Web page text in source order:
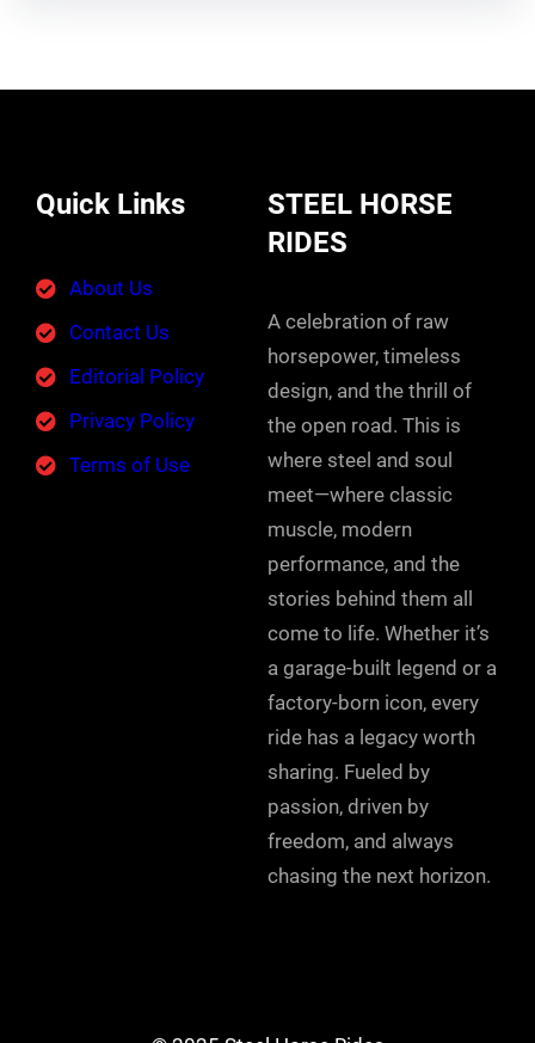
Quick Links
About Us
Contact Us
Editorial Policy
Privacy Policy
Terms of Use
STEEL HORSE
RIDES
A celebration of raw
horsepower, timeless
design, and the thrill of
the open road. This is
where steel and soul
meet—where classic
muscle, modern
performance, and the
stories behind them all
come to life. Whether it’s
a garage-built legend or a
factory-born icon, every
ride has a legacy worth
sharing. Fueled by
passion, driven by
freedom, and always
chasing the next horizon.